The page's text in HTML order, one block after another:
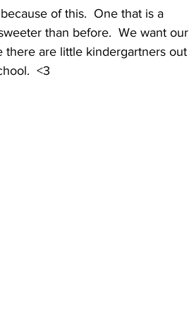
of this.  One that is a
than before.  We want our
there are little kindergartners out
<3